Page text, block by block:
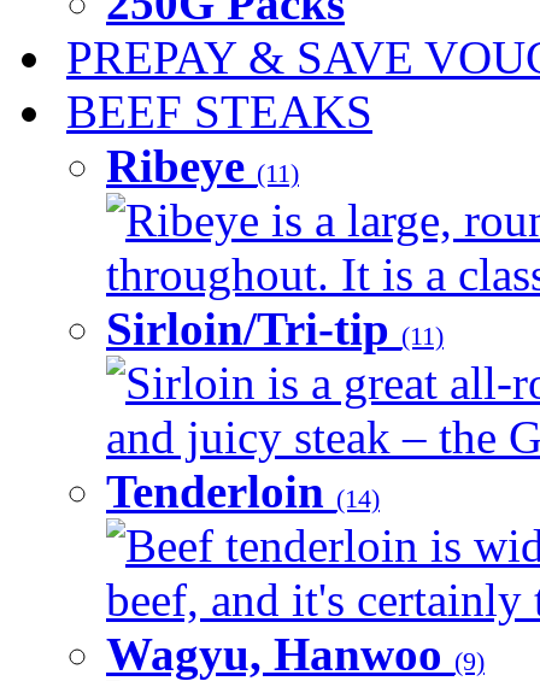
PREPAY & SAVE
BEEF STEAKS
Ribeye (11)
Ribeye is a large,
throughout. It is a
Sirloin/Tri-tip (11)
Sirloin is a great all-
and juicy steak – the
Tenderloin (14)
Beef tenderloin is
beef, and it's certainly
Wagyu, Hanwoo (9)